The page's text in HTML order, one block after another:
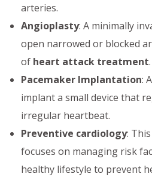
arteries.
Angioplasty: A minimally
open narrowed or blocked
of heart attack treatment.
Pacemaker Implantation:
implant a small device that
irregular heartbeat.
Preventive cardiology:
focuses on managing risk
healthy lifestyle to prevent